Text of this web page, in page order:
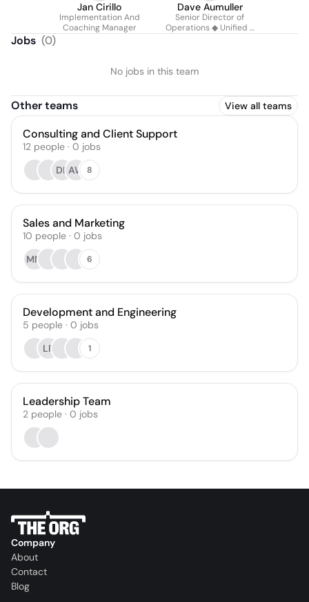
Jan Cirillo
Implementation And
Coaching Manager
Dave Aumuller
Senior Director of
Operations ◆ Unified 5
Jobs (0)
No jobs in this team
Other teams View all teams
Consulting and Client Support
12 people · 0 jobs
DKAW 8
Sales and Marketing
10 people · 0 jobs
MM
6
Development and Engineering
5 people · 0 jobs
LR
1
Leadership Team
2 people · 0 jobs
Company
About
Contact
Blog